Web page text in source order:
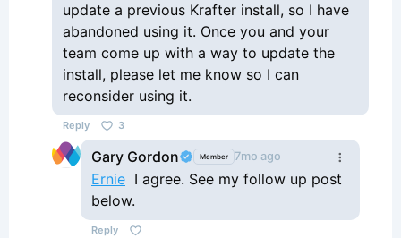
update a previous Krafter install, so I have
abandoned using it. Once you and your
team come up with a way to update the
install, please let me know so I can
reconsider using it.
Reply 3
Gary Gordon Member 7mo ago
Ernie I agree. See my follow up post
below.
Reply